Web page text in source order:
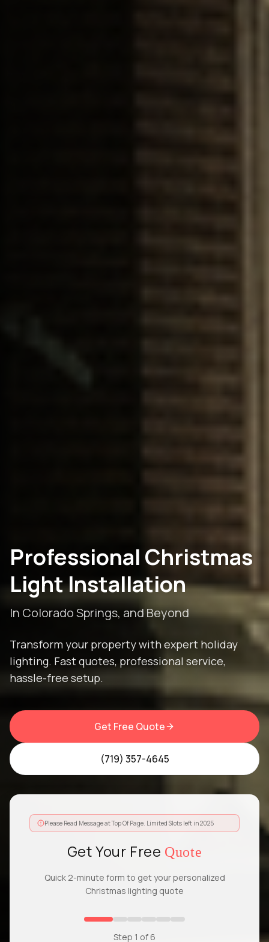
Professional Christmas
Light Installation
In Colorado Springs, and Beyond
Transform your property with expert holiday
lighting. Fast quotes, professional service,
hassle-free setup.
Get Free Quote
(719) 357-4645
Please Read Message at Top Of Page. Limited Slots left in 2025
Get Your Free Quote
Quick 2-minute form to get your personalized
Christmas lighting quote
Step 1 of 6